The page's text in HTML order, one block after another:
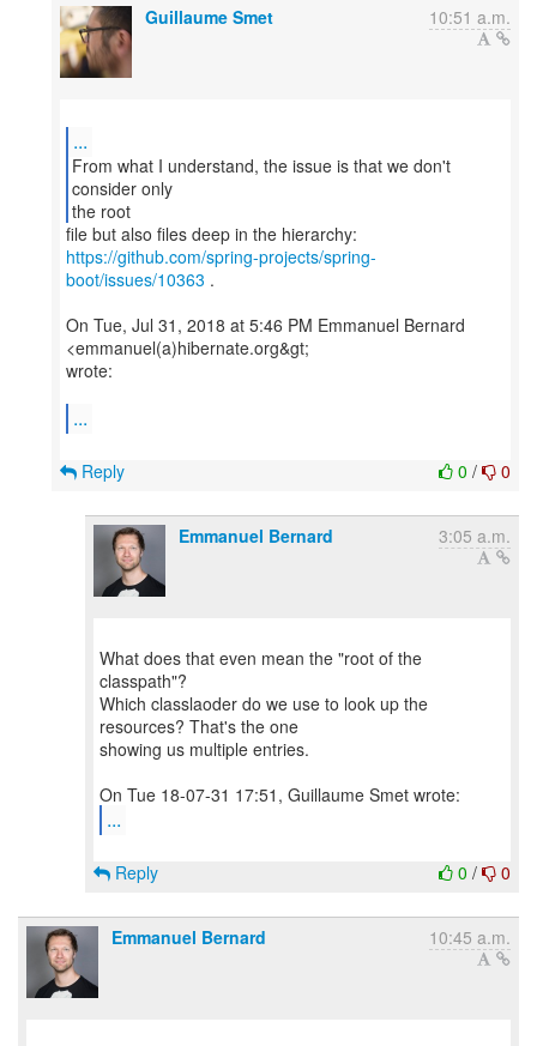
Guillaume Smet 10:51 a.m.
...
From what I understand, the issue is that we don't
consider only
the root
https://github.com/spring-projects/spring-
boot/issues/10363 .
On Tue, Jul 31, 2018 at 5:46 PM Emmanuel Bernard
<emmanuel(a)hibernate.org&gt;
wrote:
...
0 / 0
Reply
Emmanuel Bernard 3:05 a.m.
What does that even mean the "root of the
classpath"?
Which classlaoder do we use to look up the
resources? That's the one
showing us multiple entries.
...
0 / 0
Reply
Emmanuel Bernard 10:45 a.m.